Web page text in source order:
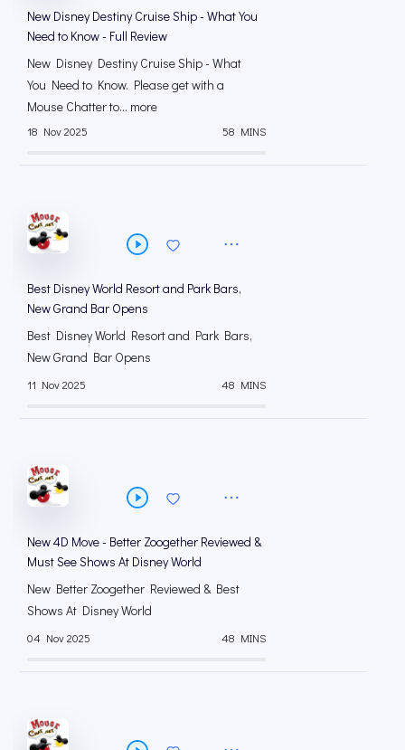
New Disney Destiny Cruise Ship - What You
Need to Know - Full Review
New Disney Destiny Cruise Ship - What
You Need to Know. Please get with a
Mouse Chatter to... more
18 Nov 2025 58 MINS
Best Disney World Resort and Park Bars,
New Grand Bar Opens
Best Disney World Resort and Park Bars,
New Grand Bar Opens
11 Nov 2025 48 MINS
New 4D Move - Better Zoogether Reviewed &
Must See Shows At Disney World
New Better Zoogether Reviewed & Best
Shows At Disney World
04 Nov 2025 48 MINS